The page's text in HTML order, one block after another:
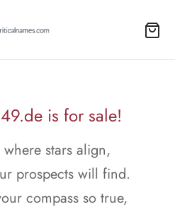
is for sale!
stars align,
prospects will find.
compass so true,